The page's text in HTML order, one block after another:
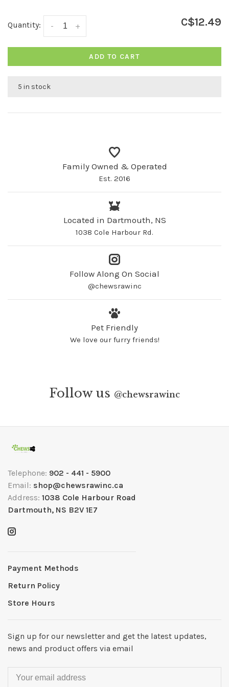
Quantity: +
- C$12.49
ADD TO CART
5 in stock
Family Owned & Operated
Est. 2016
Located in Dartmouth, NS
1038 Cole Harbour Rd.
Follow Along On Social
@chewsrawinc
Pet Friendly
We love our furry friends!
Follow us @chewsrawinc
Telephone: 902 - 441 - 5900
Email: shop@chewsrawinc.ca
Address: 1038 Cole Harbour Road
Dartmouth, NS B2V 1E7
Payment Methods
Return Policy
Store Hours
Sign up for our newsletter and get the latest updates,
news and product offers via email